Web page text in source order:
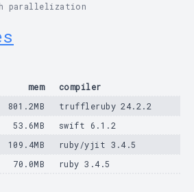
parallelization
mem
compiler
801.2MB
truffleruby 24.2.2
53.6MB
swift 6.1.2
109.4MB
ruby/yjit 3.4.5
70.0MB ruby 3.4.5